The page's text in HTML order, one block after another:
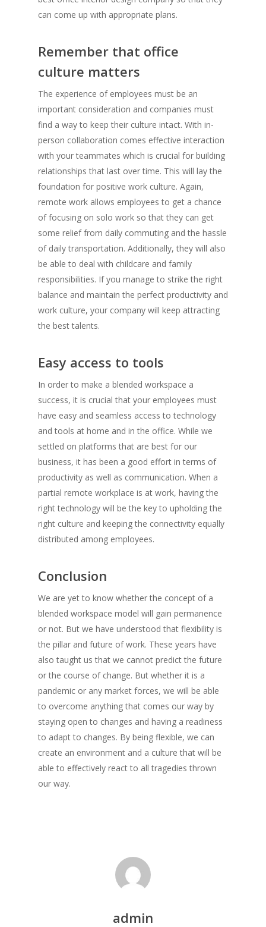
can come up with appropriate plans.
Remember that office
culture matters
The experience of employees must be an
important consideration and companies must
find a way to keep their culture intact. With in-
person collaboration comes effective interaction
with your teammates which is crucial for building
relationships that last over time. This will lay the
foundation for positive work culture. Again,
remote work allows employees to get a chance
of focusing on solo work so that they can get
some relief from daily commuting and the hassle
of daily transportation. Additionally, they will also
be able to deal with childcare and family
responsibilities. If you manage to strike the right
balance and maintain the perfect productivity and
work culture, your company will keep attracting
the best talents.
Easy access to tools
In order to make a blended workspace a
success, it is crucial that your employees must
have easy and seamless access to technology
and tools at home and in the office. While we
settled on platforms that are best for our
business, it has been a good effort in terms of
productivity as well as communication. When a
partial remote workplace is at work, having the
right technology will be the key to upholding the
right culture and keeping the connectivity equally
distributed among employees.
Conclusion
We are yet to know whether the concept of a
blended workspace model will gain permanence
or not. But we have understood that flexibility is
the pillar and future of work. These years have
also taught us that we cannot predict the future
or the course of change. But whether it is a
pandemic or any market forces, we will be able
to overcome anything that comes our way by
staying open to changes and having a readiness
to adapt to changes. By being flexible, we can
create an environment and a culture that will be
able to effectively react to all tragedies thrown
our way.
admin